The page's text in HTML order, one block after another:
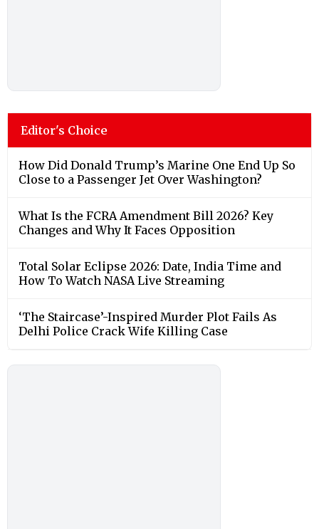
Editor's Choice
How Did Donald Trump’s Marine One End Up So
Close to a Passenger Jet Over Washington?
What Is the FCRA Amendment Bill 2026? Key
Changes and Why It Faces Opposition
Total Solar Eclipse 2026: Date, India Time and
How To Watch NASA Live Streaming
‘The Staircase’-Inspired Murder Plot Fails As
Delhi Police Crack Wife Killing Case